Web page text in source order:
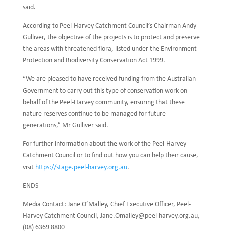
said.
According to Peel-Harvey Catchment Council’s Chairman Andy
Gulliver, the objective of the projects is to protect and preserve
the areas with threatened flora, listed under the Environment
Protection and Biodiversity Conservation Act 1999.
“We are pleased to have received funding from the Australian
Government to carry out this type of conservation work on
behalf of the Peel-Harvey community, ensuring that these
nature reserves continue to be managed for future
generations,” Mr Gulliver said.
For further information about the work of the Peel-Harvey
Catchment Council or to find out how you can help their cause,
visit https://stage.peel-harvey.org.au.
ENDS
Media Contact: Jane O’Malley, Chief Executive Officer, Peel-
Harvey Catchment Council, Jane.Omalley@peel-harvey.org.au,
(08) 6369 8800